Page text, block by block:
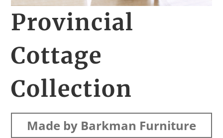
Provincial
Cottage
Collection
Made by Barkman Furniture